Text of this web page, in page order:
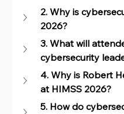
2. Why is
2026?
3. What will
cybersecurity
4. Why is Robert
at HIMSS 2026?
5. How do